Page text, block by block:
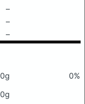
–
–
–
0g
0%
0g